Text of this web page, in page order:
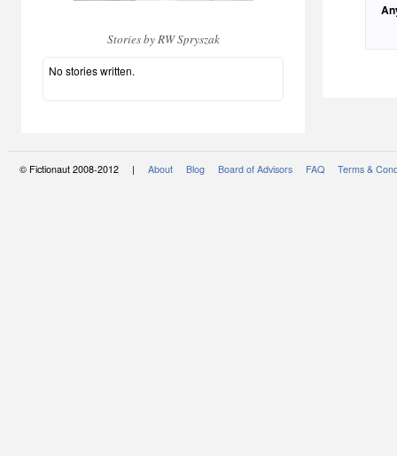
Stories by RW Spryszak
No stories written.
© Fictionaut 2008-2012 | About Blog Board of Advisors FAQ Terms &